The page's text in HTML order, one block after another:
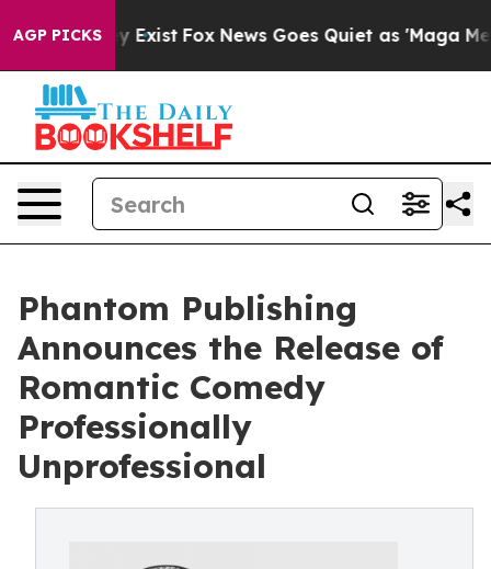
AGP PICKS
They Exist Fox News Goes Quiet as 'Maga Media
Phantom Publishing
Announces the Release of
Romantic Comedy
Professionally
Unprofessional